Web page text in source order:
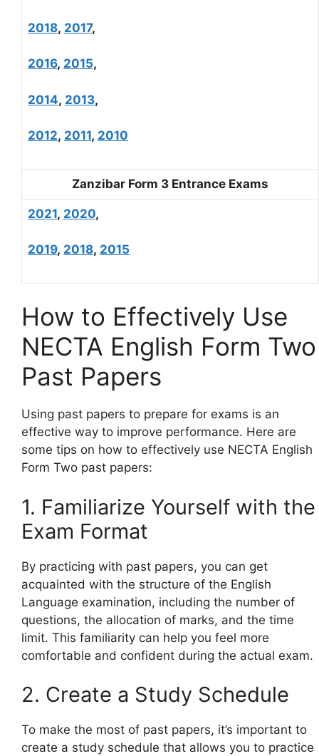
2018, 2017,
2016, 2015,
2014, 2013,
2012, 2011, 2010
Zanzibar Form 3 Entrance Exams
2021, 2020,
2019, 2018, 2015
How to Effectively Use
NECTA English Form Two
Past Papers
Using past papers to prepare for exams is an
effective way to improve performance. Here are
some tips on how to effectively use NECTA English
Form Two past papers:
1. Familiarize Yourself with the
Exam Format
By practicing with past papers, you can get
acquainted with the structure of the English
Language examination, including the number of
questions, the allocation of marks, and the time
limit. This familiarity can help you feel more
comfortable and confident during the actual exam.
2. Create a Study Schedule
To make the most of past papers, it’s important to
create a study schedule that allows you to practice